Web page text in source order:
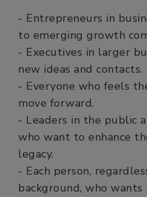
- Entrepreneurs in
to emerging growth
- Executives in larger
new ideas and contacts.
- Everyone who feels
move forward.
- Leaders in the public
who want to enhance
legacy.
- Each person,
background, who